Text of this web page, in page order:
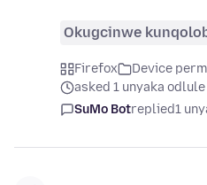
Okugcinwe
Firefox
Device
asked 1 unyaka odlule
SuMo Botreplied1